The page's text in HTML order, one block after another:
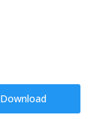
Download